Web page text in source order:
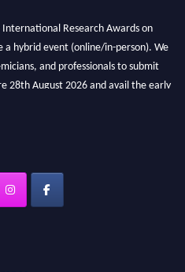
Research Awards on
a hybrid event (online/in-person). We
and professionals to submit
28th August 2026 and avail the early